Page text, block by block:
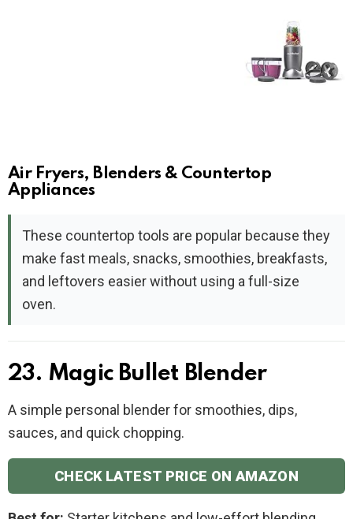
Air Fryers, Blenders & Countertop
Appliances
These countertop tools are popular because they
make fast meals, snacks, smoothies, breakfasts,
and leftovers easier without using a full-size
oven.
23. Magic Bullet Blender
A simple personal blender for smoothies, dips,
sauces, and quick chopping.
CHECK LATEST PRICE ON AMAZON